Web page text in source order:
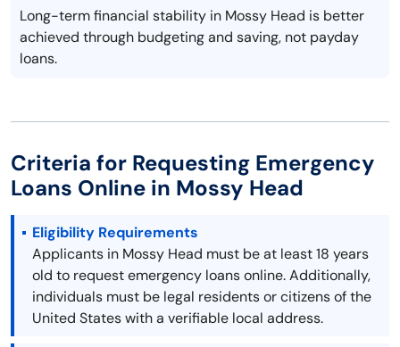
Long-term financial stability in Mossy Head is better
achieved through budgeting and saving, not payday
loans.
Criteria for Requesting Emergency
Loans Online in Mossy Head
Eligibility Requirements
Applicants in Mossy Head must be at least 18 years
old to request emergency loans online. Additionally,
individuals must be legal residents or citizens of the
United States with a verifiable local address.